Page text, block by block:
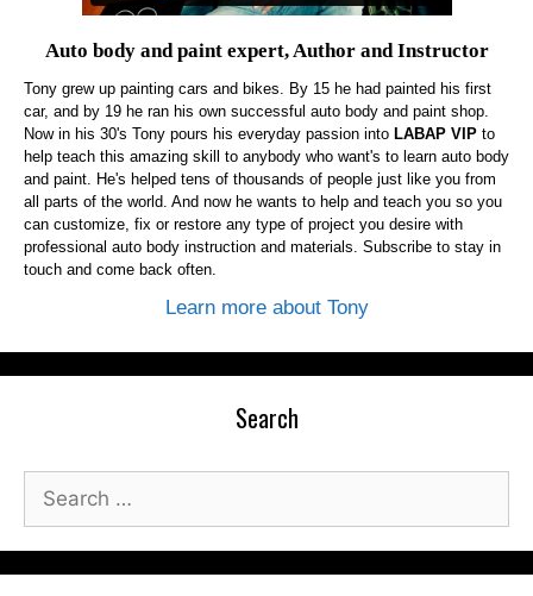
Auto body and paint expert, Author and Instructor
Tony grew up painting cars and bikes. By 15 he had painted his first
car, and by 19 he ran his own successful auto body and paint shop.
Now in his 30's Tony pours his everyday passion into LABAP VIP to
help teach this amazing skill to anybody who want's to learn auto body
and paint. He's helped tens of thousands of people just like you from
all parts of the world. And now he wants to help and teach you so you
can customize, fix or restore any type of project you desire with
professional auto body instruction and materials. Subscribe to stay in
touch and come back often.
Learn more about Tony
Search
for: